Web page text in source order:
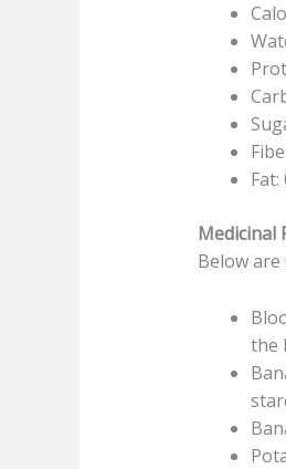
Medicinal
Below
the